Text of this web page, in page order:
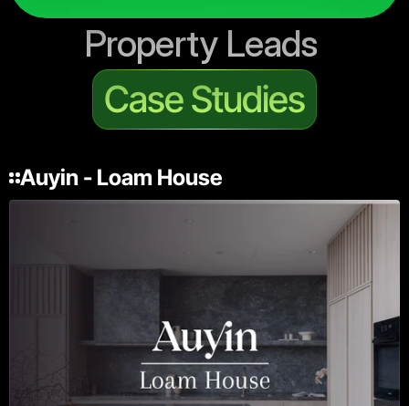
Property Leads
Case Studies
Auyin - Loam House